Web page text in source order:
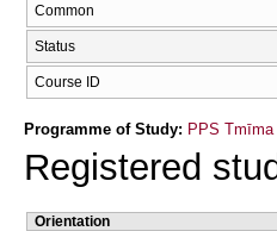
Common
Status
Course ID
Programme of Study: PPS
Registered
Orientation